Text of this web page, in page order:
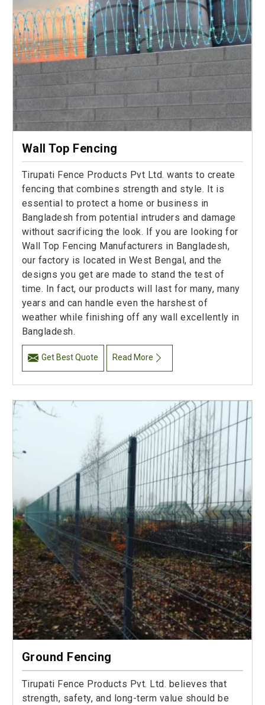
Wall Top Fencing
Tirupati Fence Products Pvt Ltd. wants to create
fencing that combines strength and style. It is
essential to protect a home or business in
Bangladesh from potential intruders and damage
without sacrificing the look. If you are looking for
Wall Top Fencing Manufacturers in Bangladesh,
our factory is located in West Bengal, and the
designs you get are made to stand the test of
time. In fact, our products will last for many, many
years and can handle even the harshest of
weather while finishing off any wall excellently in
Bangladesh.
Get Best Quote Read More
Ground Fencing
Tirupati Fence Products Pvt. Ltd. believes that
strength, safety, and long-term value should be